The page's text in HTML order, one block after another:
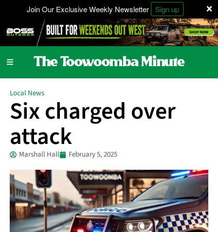
×
Join Our Exclusive Weekly Newsletter Sign up
Local News
Six charged over
attack
Marshall Hall February 5, 2025